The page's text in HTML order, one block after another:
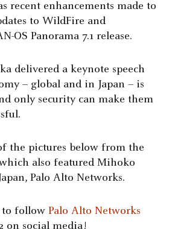
recent enhancements made to
to WildFire and
OS Panorama 7.1 release.
delivered a keynote speech
– global and in Japan – is
only security can make them
the pictures below from the
also featured Mihoko
Palo Alto Networks.
to follow Palo Alto Networks
on social media!